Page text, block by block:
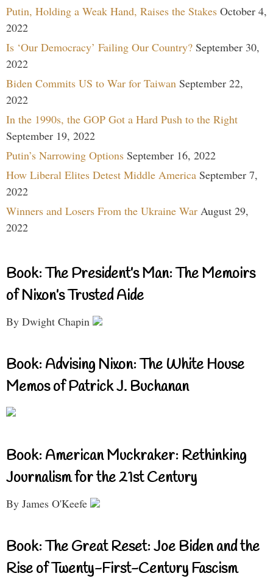
Putin, Holding a Weak Hand, Raises the Stakes October 4,
2022
Is ‘Our Democracy’ Failing Our Country? September 30,
2022
Biden Commits US to War for Taiwan September 22,
2022
In the 1990s, the GOP Got a Hard Push to the Right
September 19, 2022
Putin’s Narrowing Options September 16, 2022
How Liberal Elites Detest Middle America September 7,
2022
Winners and Losers From the Ukraine War August 29,
2022
Book: The President’s Man: The Memoirs
of Nixon’s Trusted Aide
By Dwight Chapin
Book: Advising Nixon: The White House
Memos of Patrick J. Buchanan
Book: American Muckraker: Rethinking
Journalism for the 21st Century
By James O'Keefe
Book: The Great Reset: Joe Biden and the
Rise of Twenty-First-Century Fascism